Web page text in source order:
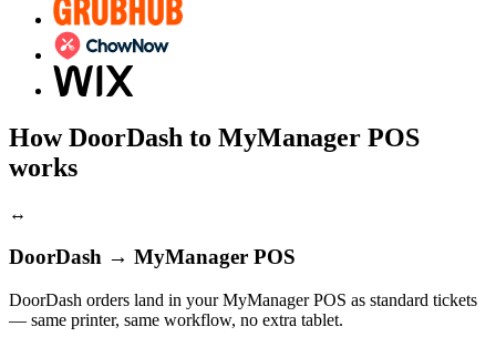
How DoorDash to MyManager POS
works
↔
DoorDash → MyManager POS
DoorDash orders land in your MyManager POS as standard tickets
— same printer, same workflow, no extra tablet.